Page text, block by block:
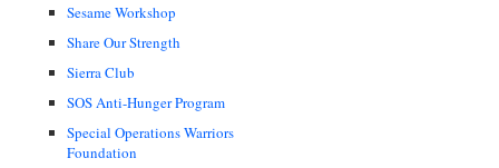
Sesame Workshop
Share Our Strength
Sierra Club
SOS Anti-Hunger Program
Special Operations Warriors
Foundation